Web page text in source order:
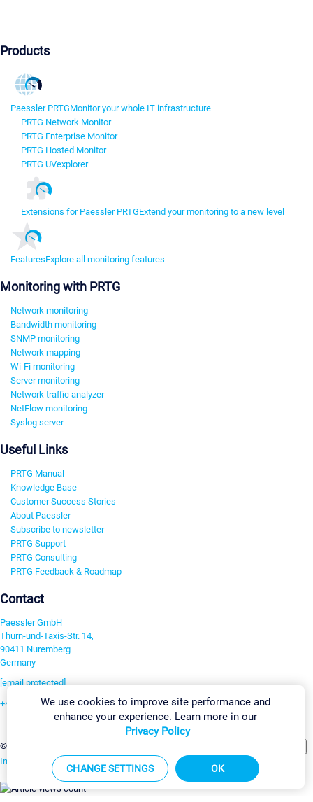
Products
Paessler PRTGMonitor your whole IT infrastructure
PRTG Network Monitor
PRTG Enterprise Monitor
PRTG Hosted Monitor
PRTG UVexplorer
Extensions for Paessler PRTGExtend your monitoring to a new level
FeaturesExplore all monitoring features
Monitoring with PRTG
Network monitoring
Bandwidth monitoring
SNMP monitoring
Network mapping
Wi-Fi monitoring
Server monitoring
Network traffic analyzer
NetFlow monitoring
Syslog server
Useful Links
PRTG Manual
Knowledge Base
Customer Success Stories
About Paessler
Subscribe to newsletter
PRTG Support
PRTG Consulting
PRTG Feedback & Roadmap
Contact
Paessler GmbH
Thurn-und-Taxis-Str. 14,
90411 Nuremberg
Germany
[email protected]
+49 911 93775-0
©2026 Paessler GmbH
Imprint Report Vulnerability Download & InstallSitemap
We use cookies to improve site performance and
enhance your experience. Learn more in our
Privacy Policy
CHANGE SETTINGS OK